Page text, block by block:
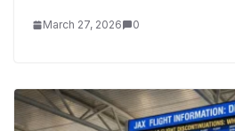
March 27, 2026 0